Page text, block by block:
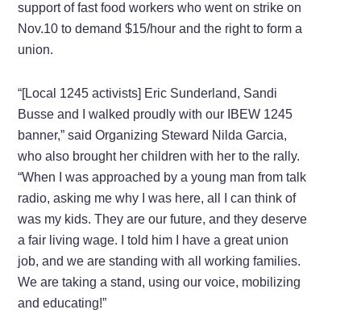
support of fast food workers who went on strike on
Nov.10 to demand $15/hour and the right to form a
union.
“[Local 1245 activists] Eric Sunderland, Sandi
Busse and I walked proudly with our IBEW 1245
banner,” said Organizing Steward Nilda Garcia,
who also brought her children with her to the rally.
“When I was approached by a young man from talk
radio, asking me why I was here, all I can think of
was my kids. They are our future, and they deserve
a fair living wage. I told him I have a great union
job, and we are standing with all working families.
We are taking a stand, using our voice, mobilizing
and educating!”